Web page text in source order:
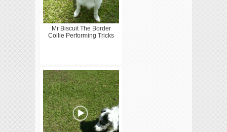
Mr Biscuit The Border
Collie Performing Tricks